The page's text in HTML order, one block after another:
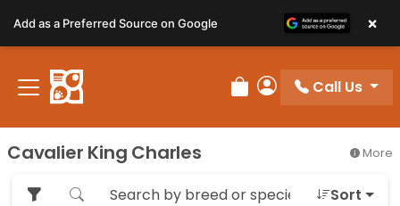
note:
This
website
includes
system.
Review Order
My Account
Call Us
Cavalier King Charles More
Sort
Add as a Preferred Source on Google ×